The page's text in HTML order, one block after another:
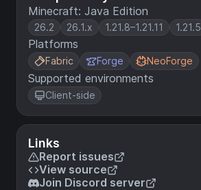
Minecraft: Java Edition
26.2 26.1.x 1.21.8–1.21.11 1.21.5
Platforms
Fabric Forge NeoForge
Supported environments
Client-side
Links
Report issues
View source
Join Discord server